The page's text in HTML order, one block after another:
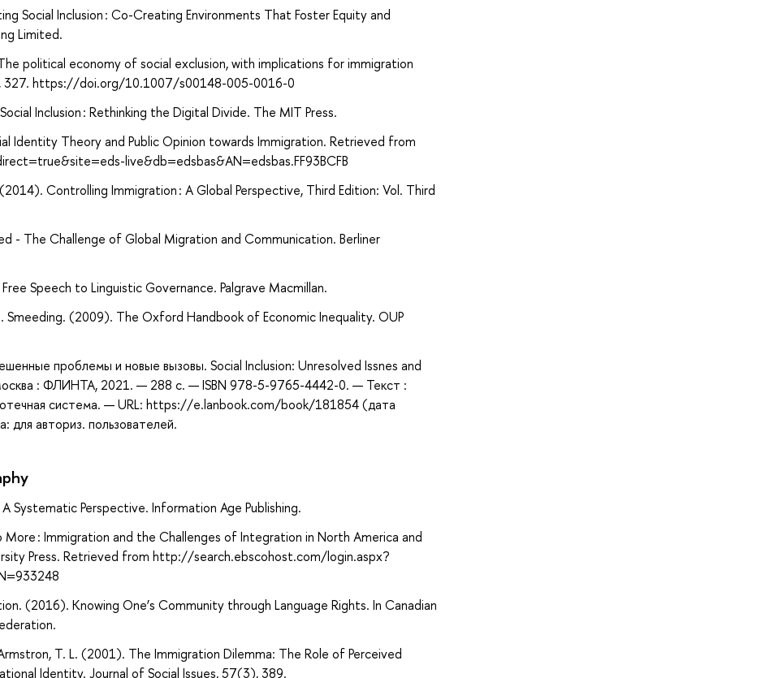
Social Inclusion : Co-Creating Environments That Foster Equity and
Limited.
political economy of social exclusion, with implications for immigration
327. https://doi.org/10.1007/s00148-005-0016-0
Inclusion : Rethinking the Digital Divide. The MIT Press.
Identity Theory and Public Opinion towards Immigration. Retrieved from
live&db=edsbas&AN=edsbas.FF93BCFB
(2014). Controlling Immigration : A Global Perspective, Third Edition: Vol. Third
- The Challenge of Global Migration and Communication. Berliner
Speech to Linguistic Governance. Palgrave Macmillan.
Smeeding. (2009). The Oxford Handbook of Economic Inequality. OUP
проблемы и новые вызовы. Social Inclusion: Unresolved Issnes and
: ФЛИНТА, 2021. — 288 с. — ISBN 978-5-9765-4442-0. — Текст :
система. — URL: https://e.lanbook.com/book/181854 (дата
авториз. пользователей.
Systematic Perspective. Information Age Publishing.
More : Immigration and the Challenges of Integration in North America and
Press. Retrieved from http://search.ebscohost.com/login.aspx?
(2016). Knowing One’s Community through Language Rights. In Canadian
T. L. (2001). The Immigration Dilemma: The Role of Perceived
Identity. Journal of Social Issues, 57(3), 389.